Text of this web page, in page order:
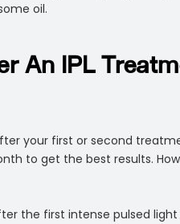
oil.
An IPL
your first or second
to get the best results.
the first intense pulsed